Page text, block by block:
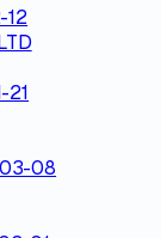
12
21
08